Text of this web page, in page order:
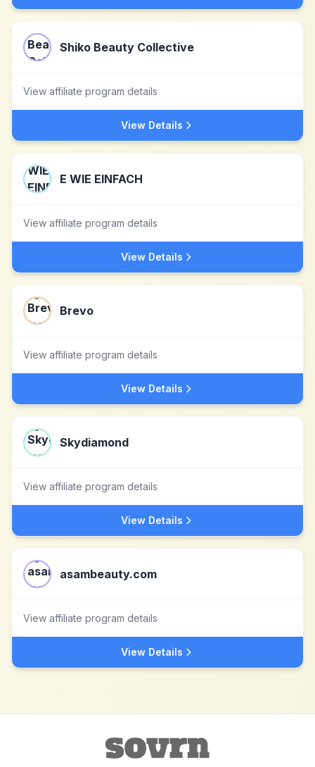
Shiko Beauty Collective
View affiliate program details
View Details
E WIE EINFACH
View affiliate program details
View Details
Brevo
View affiliate program details
View Details
Skydiamond
View affiliate program details
View Details
asambeauty.com
View affiliate program details
View Details